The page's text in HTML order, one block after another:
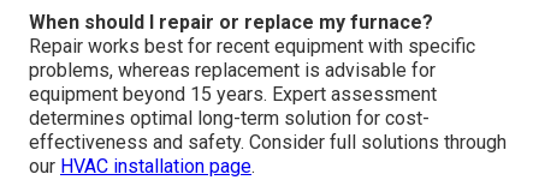
When should I repair or replace my furnace?
Repair works best for recent equipment with specific
problems, whereas replacement is advisable for
equipment beyond 15 years. Expert assessment
determines optimal long-term solution for cost-
effectiveness and safety. Consider full solutions through
our HVAC installation page.